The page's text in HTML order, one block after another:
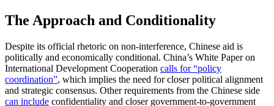
The Approach and Conditionality
Despite its official rhetoric on non-interference, Chinese aid is
politically and economically conditional. China’s White Paper on
International Development Cooperation calls for “policy
coordination”, which implies the need for closer political alignment
and strategic consensus. Other requirements from the Chinese side
can include confidentiality and closer government-to-government